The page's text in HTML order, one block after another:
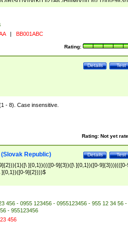
| BB001ABC
Rating:
Test
Details
- 8). Case insensitive.
Rating: Not yet
Test
Details
Republic)
]{0,1})((([0-9]{3})([\ ]{0,1})([0-9]{3}))|(([0-
9]{2})))$
456 - 0955 123456 - 0955123456 - 955 12 34 56 -
- 955123456
456